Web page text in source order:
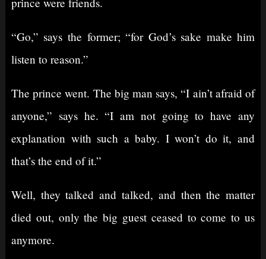
“Go,” says the former; “for God’s sake make him
listen to reason.”
The prince went. The big man says, “I ain’t afraid of
anyone,” says he. “I am not going to have any
explanation with such a baby. I won’t do it, and
that’s the end of it.”
Well, they talked and talked, and then the matter
died out, only the big guest ceased to come to us
anymore.